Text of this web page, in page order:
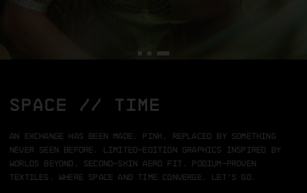
SPACE // TIME
An exchange has been made. Pink, replaced by something
never seen before.
Limited-edition graphics inspired by
worlds beyond.
Second-skin aero fit.
Podium-proven
textiles.
Where space and time converge. Let’s go.